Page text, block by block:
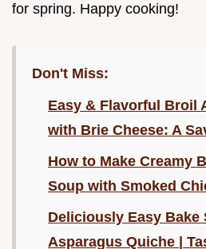
for spring. Happy cooking!
Don't Miss:
Easy & Flavorful Broil
with Brie Cheese: A
How to Make Creamy
Soup with Smoked
Deliciously Easy Bake
Asparagus Quiche |